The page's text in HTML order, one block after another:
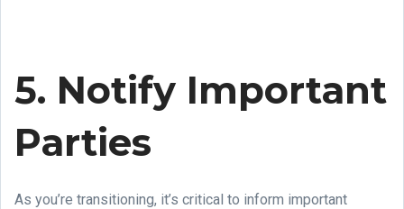
5. Notify Important
Parties
As you’re transitioning, it’s critical to inform important